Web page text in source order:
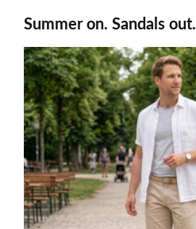
Summer on. Sandals out.